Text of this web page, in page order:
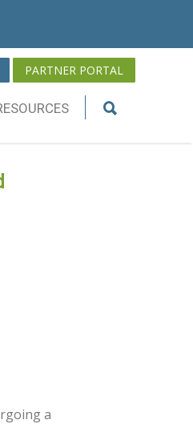
PARTNER PORTAL
a